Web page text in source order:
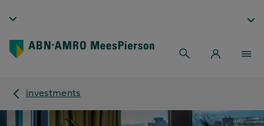
investments